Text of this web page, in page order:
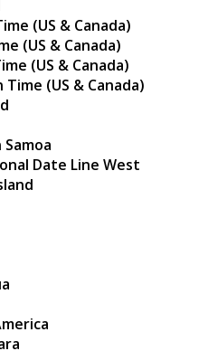
(US & Canada)
(US & Canada)
(US & Canada)
(US & Canada)
Date Line West